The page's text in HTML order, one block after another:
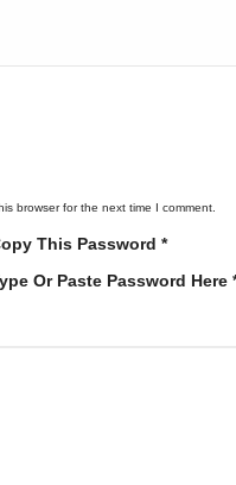
browser for the next time I comment.
This Password *
Or Paste Password Here